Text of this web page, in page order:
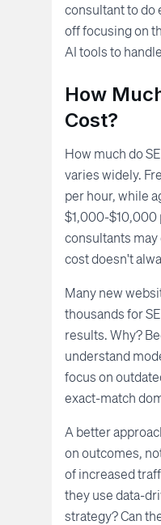
consultant to do
off focusing on
AI tools to
How
Cost?
How much do
varies widely.
per hour, while
$1,000-$10,000
consultants
cost doesn't
Many new
thousands for
results. Why?
understand
focus on
exact-match
A better
on outcomes,
of increased
they use data-
strategy? Can